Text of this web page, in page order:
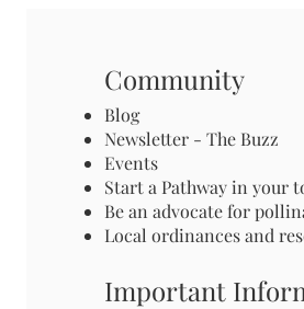
Community
Blog
Newsletter - The Buzz
Events
Start a Pathway in your
Be an advocate for
Local ordinances and
Important